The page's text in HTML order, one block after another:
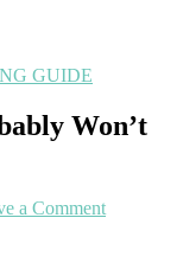
GUIDE
Won’t
a Comment